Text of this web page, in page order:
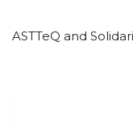
ASTTeQ and